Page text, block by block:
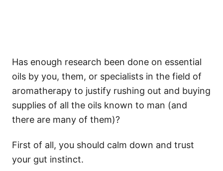
Has enough research been done on essential
oils by you, them, or specialists in the field of
aromatherapy to justify rushing out and buying
supplies of all the oils known to man (and
there are many of them)?
First of all, you should calm down and trust
your gut instinct.